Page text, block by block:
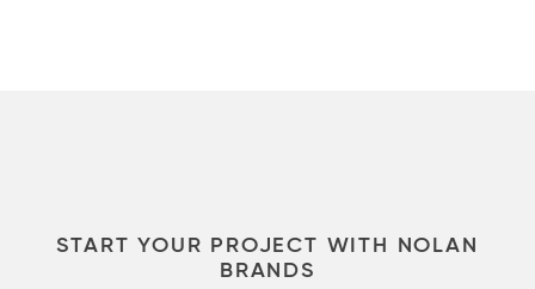
START YOUR PROJECT WITH NOLAN
BRANDS